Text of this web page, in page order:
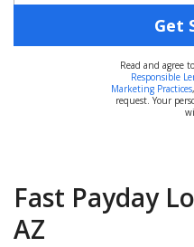
Get
Read and agree to
Responsible
Marketing Practices
request. Your
Fast Payday
AZ